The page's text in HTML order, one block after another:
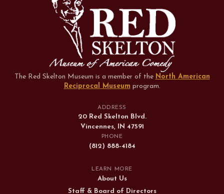
The Red Skelton Museum is a member of the North American
Reciprocal Museum program.
ADDRESS
20 Red Skelton Blvd.
Vincennes, IN 47591
PHONE
(812) 888-4184
LEARN MORE
About Us
Staff & Board of Directors